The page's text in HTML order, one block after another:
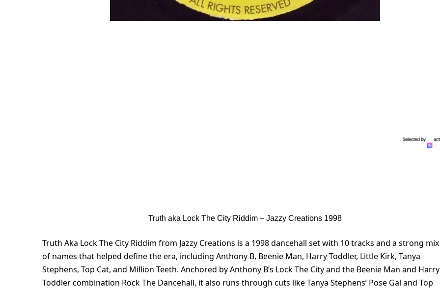
Truth aka Lock The City Riddim – Jazzy Creations 1998
Truth Aka Lock The City Riddim from Jazzy Creations is a 1998 dancehall set with 10 tracks and a strong mix
of names that helped define the era, including Anthony B, Beenie Man, Harry Toddler, Little Kirk, Tanya
Stephens, Top Cat, and Million Teeth. Anchored by Anthony B’s Lock The City and the Beenie Man and Harry
Toddler combination Rock The Dancehall, it also runs through cuts like Tanya Stephens’ Pose Gal and Top